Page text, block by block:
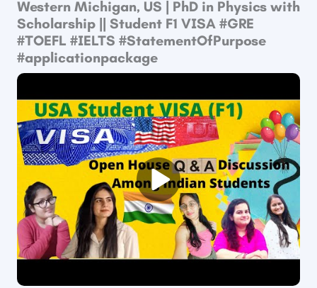
Western Michigan, US | PhD in Physics with
Scholarship || Student F1 VISA​ #GRE​
#TOEFL​ #IELTS​ #StatementOfPurpose​
#applicationpackage